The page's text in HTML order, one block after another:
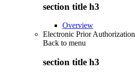
section title h3
Overview
Electronic Prior Authorization
Back to menu
section title h3